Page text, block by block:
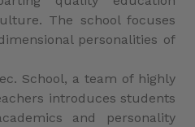
The school focuses
personalities of
School, a team of highly
introduces students
and personality